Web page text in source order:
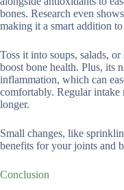
bones. Research even
making it a smart addition
Toss it into soups, salads,
boost bone health. Plus, its
inflammation, which can
comfortably. Regular
longer.
Small changes, like
benefits for your joints and
Conclusion